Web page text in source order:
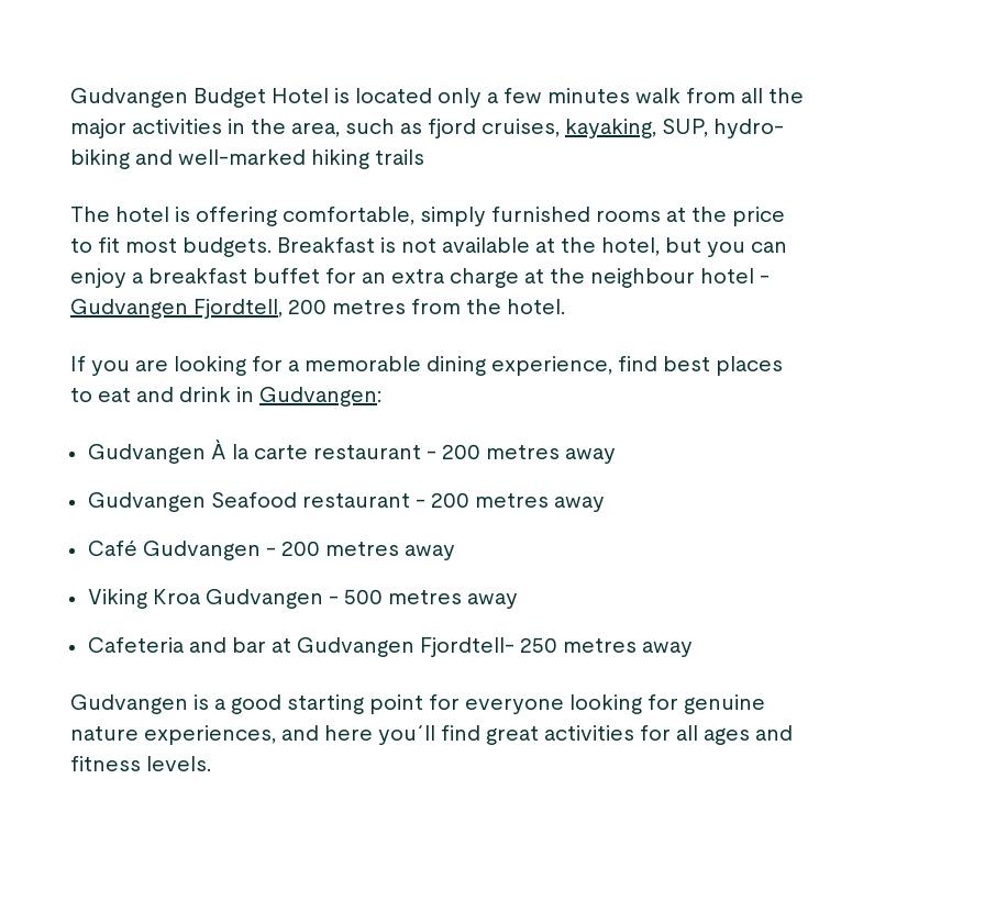
Gudvangen Budget Hotel is located only a few minutes walk from all the
major activities in the area, such as fjord cruises, kayaking, SUP, hydro-
biking and well-marked hiking trails
The hotel is offering comfortable, simply furnished rooms at the price
to fit most budgets. Breakfast is not available at the hotel, but you can
enjoy a breakfast buffet for an extra charge at the neighbour hotel -
Gudvangen Fjordtell , 200 metres from the hotel.
If you are looking for a memorable dining experience, find best places
to eat and drink in Gudvangen:
Gudvangen À la carte restaurant - 200 metres away
Gudvangen Seafood restaurant - 200 metres away
Café Gudvangen - 200 metres away
Viking Kroa Gudvangen - 500 metres away
Cafeteria and bar at Gudvangen Fjordtell- 250 metres away
Gudvangen is a good starting point for everyone looking for genuine
nature experiences, and here you´ll find great activities for all ages and
fitness levels.